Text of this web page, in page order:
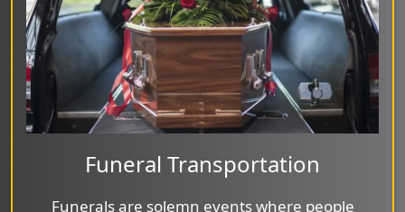
Funeral Transportation
Funerals are solemn events where people